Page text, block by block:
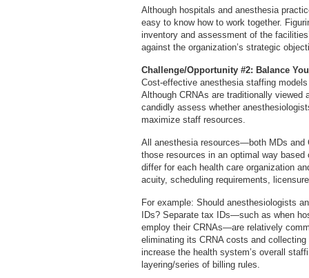
Although hospitals and anesthesia
easy to know how to work together.
inventory and assessment of the
against the organization’s strategic
Challenge/Opportunity #2: Balance
Cost-effective anesthesia staffing
Although CRNAs are traditionally
candidly assess whether
maximize staff resources.
All anesthesia resources—both MDs
those resources in an optimal way
differ for each health care organization
acuity, scheduling requirements,
For example: Should anesthesiologists
IDs? Separate tax IDs—such as when
employ their CRNAs—are relatively
eliminating its CRNA costs and
increase the health system’s overall
layering/series of billing rules.